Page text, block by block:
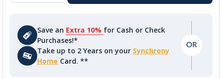
Save an Extra 10% for Cash or Check
Purchases!*
Take up to 2 Years on your Synchrony
Home Card. **